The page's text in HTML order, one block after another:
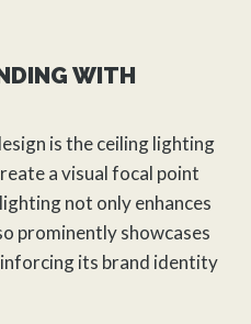
WITH
is the ceiling lighting
a visual focal point
not only enhances
prominently showcases
its brand identity